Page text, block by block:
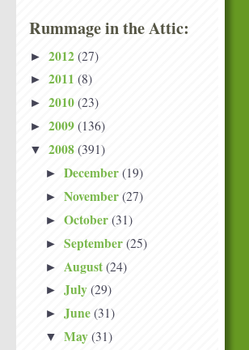
Rummage in the Attic:
► 2012 (27)
► 2011 (8)
► 2010 (23)
► 2009 (136)
▼ 2008 (391)
► December (19)
► November (27)
► October (31)
► September (25)
► August (24)
► July (29)
► June (31)
▼ May (31)